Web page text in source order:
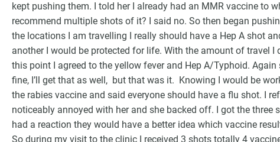
kept pushing them. I told her I already had an MMR vaccine to
recommend multiple shots of it? I said no. So then began
the locations I am travelling I really should have a Hep A shot
another I would be protected for life. With the amount of travel I
this point I agreed to the yellow fever and Hep A/Typhoid.
fine, I’ll get that as well, but that was it. Knowing I would be
the rabies vaccine and said everyone should have a flu shot. I
noticeably annoyed with her and she backed off. I got the
had a reaction they would have a better idea which vaccine
So during my visit to the clinic I received 3 shots totally 4
Get